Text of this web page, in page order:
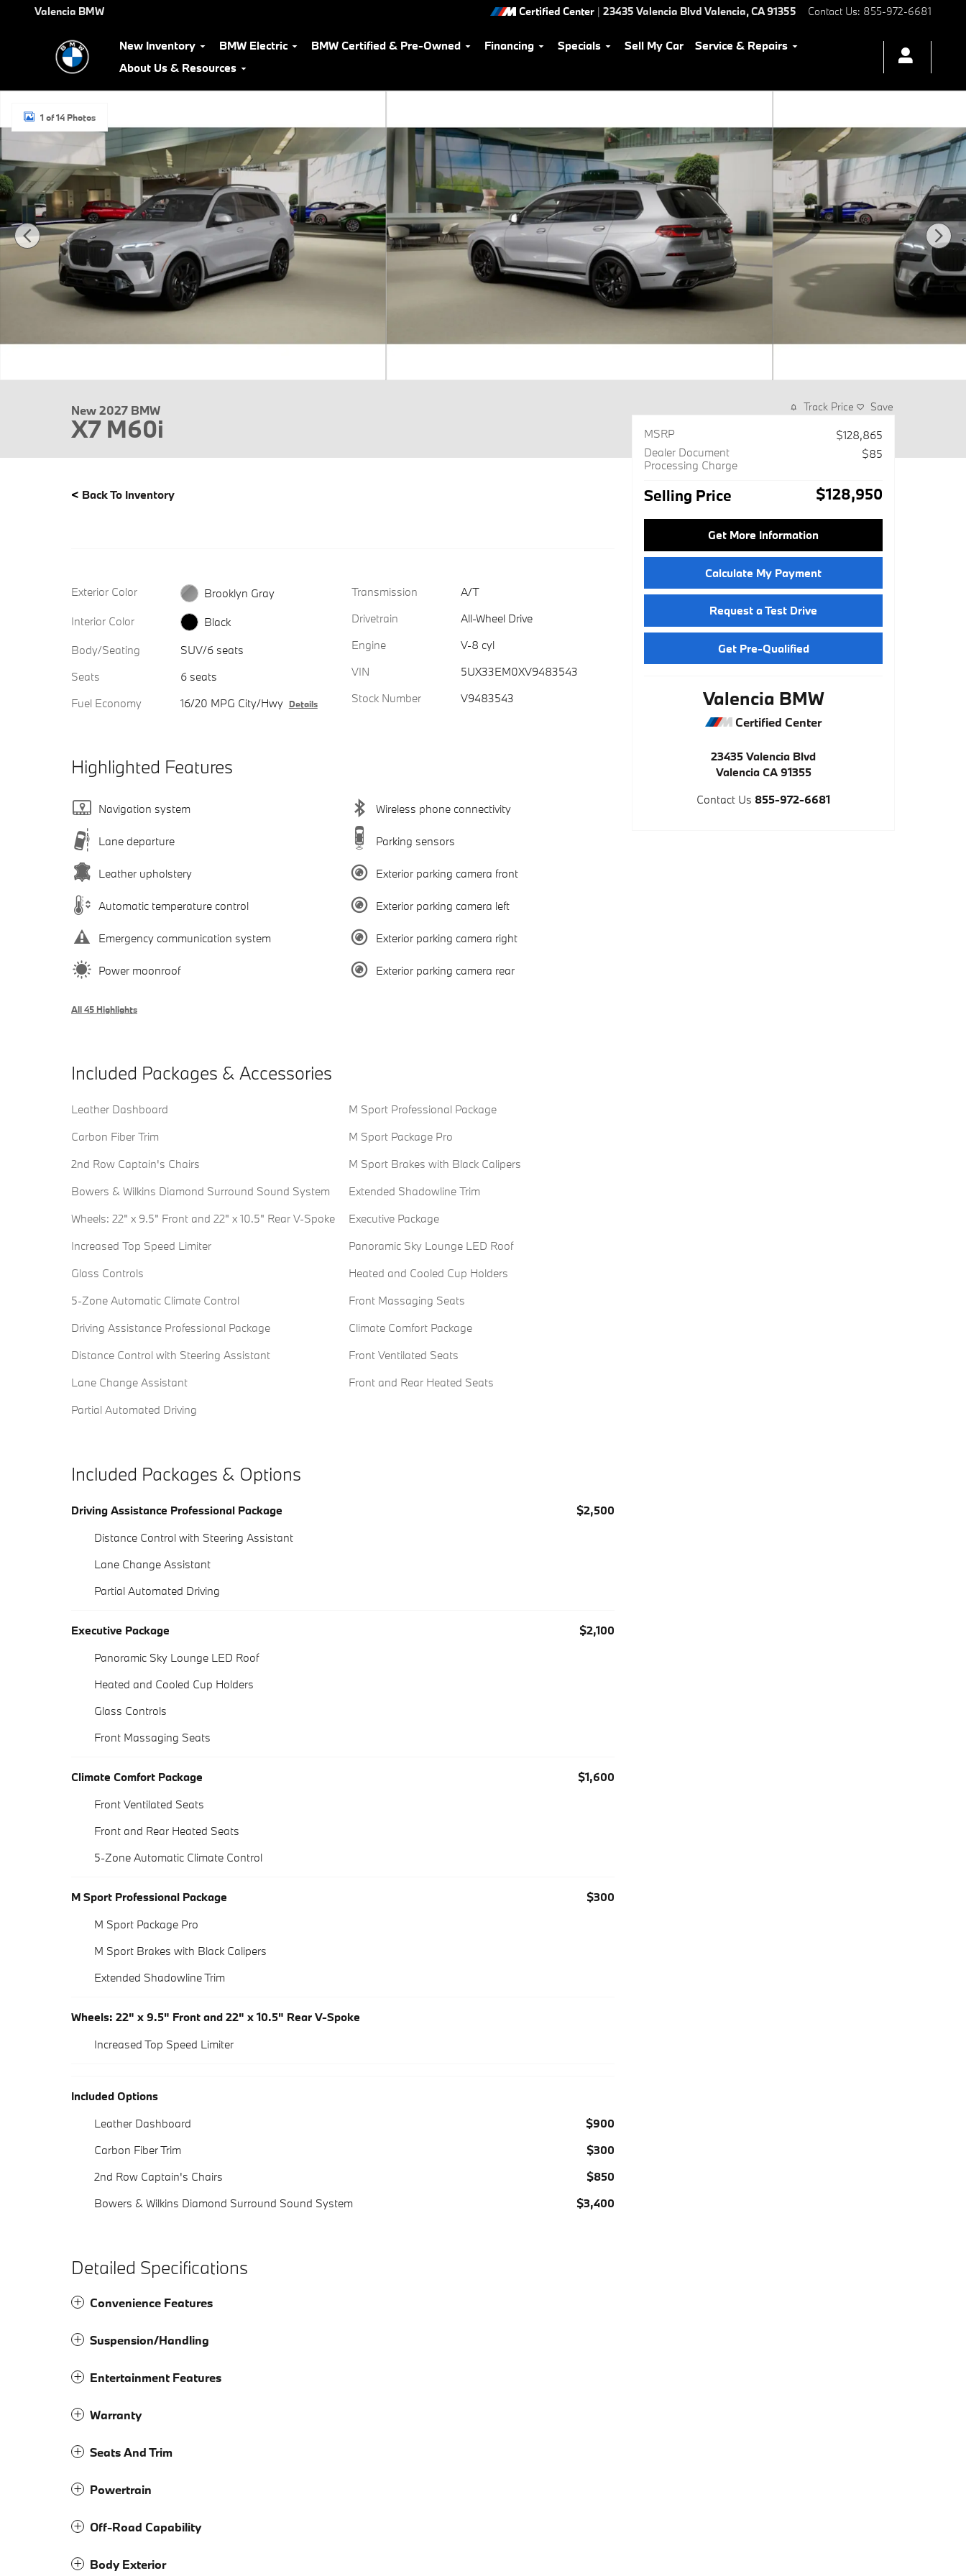
Skip to main content
Valencia BMW Certified Center | 23435 Valencia Blvd Valencia,CA91355 Contact Us: 855-972-6681
New Inventory BMW Electric BMW Certified & Pre-Owned Financing Specials Sell My Car
Service & Repairs
About Us & Resources
1 of 14 Photos
New 2027 BMW
X7 M60i
< Back To Inventory
Exterior Color
Brooklyn Gray
Interior Color
Black
Body/Seating
SUV/6 seats
Seats
6 seats
Fuel Economy
16/20 MPG City/Hwy Details
Transmission
A/T
Drivetrain
All-Wheel Drive
Engine
V-8 cyl
VIN
5UX33EM0XV9483543
Stock Number
V9483543
Highlighted Features
Navigation system
Lane departure
Leather upholstery
Automatic temperature control
Emergency communication system
Power moonroof
Wireless phone connectivity
Parking sensors
Exterior parking camera front
Exterior parking camera left
Exterior parking camera right
Exterior parking camera rear
All 45 Highlights
Included Packages & Accessories
Leather Dashboard
Carbon Fiber Trim
2nd Row Captain's Chairs
Bowers & Wilkins Diamond Surround Sound System
Wheels: 22" x 9.5" Front and 22" x 10.5" Rear V-Spoke
Increased Top Speed Limiter
Glass Controls
5-Zone Automatic Climate Control
Driving Assistance Professional Package
Distance Control with Steering Assistant
Lane Change Assistant
Partial Automated Driving
M Sport Professional Package
M Sport Package Pro
M Sport Brakes with Black Calipers
Extended Shadowline Trim
Executive Package
Panoramic Sky Lounge LED Roof
Heated and Cooled Cup Holders
Front Massaging Seats
Climate Comfort Package
Front Ventilated Seats
Front and Rear Heated Seats
Included Packages & Options
Driving Assistance Professional Package
$2,500
Distance Control with Steering Assistant
Lane Change Assistant
Partial Automated Driving
Executive Package
$2,100
Panoramic Sky Lounge LED Roof
Heated and Cooled Cup Holders
Glass Controls
Front Massaging Seats
Climate Comfort Package
$1,600
Front Ventilated Seats
Front and Rear Heated Seats
5-Zone Automatic Climate Control
M Sport Professional Package
$300
M Sport Package Pro
M Sport Brakes with Black Calipers
Extended Shadowline Trim
Wheels: 22" x 9.5" Front and 22" x 10.5" Rear V-Spoke
Increased Top Speed Limiter
Included Options
Leather Dashboard
$900
Carbon Fiber Trim
$300
2nd Row Captain's Chairs
$850
Bowers & Wilkins Diamond Surround Sound System
$3,400
Detailed Specifications
Convenience Features
Suspension/Handling
Entertainment Features
Warranty
Seats And Trim
Powertrain
Off-Road Capability
Body Exterior
Track Price Save
MSRP
$128,865
Dealer Document
Processing Charge
$85
Selling Price $128,950
Get More Information
Calculate My Payment
Request a Test Drive
Get Pre-Qualified
Valencia BMW
Certified Center
23435 Valencia Blvd
Valencia CA 91355
Contact Us 855-972-6681